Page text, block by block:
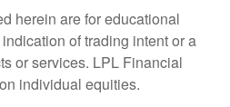
herein are for educational
of trading intent or a
or services. LPL Financial
individual equities.